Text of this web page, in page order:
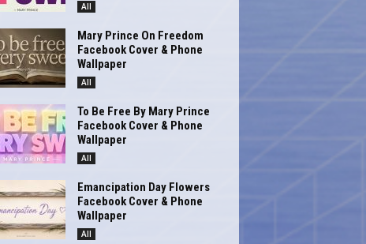
All
Mary Prince On Freedom
Facebook Cover & Phone
Wallpaper
All
To Be Free By Mary Prince
Facebook Cover & Phone
Wallpaper
All
Emancipation Day Flowers
Facebook Cover & Phone
Wallpaper
All